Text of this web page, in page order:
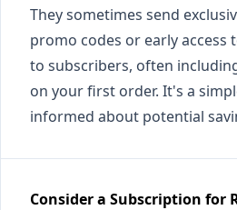
They sometimes send
promo codes or early access
to subscribers, often
on your first order. It's a
informed about potential
Consider a Subscription for